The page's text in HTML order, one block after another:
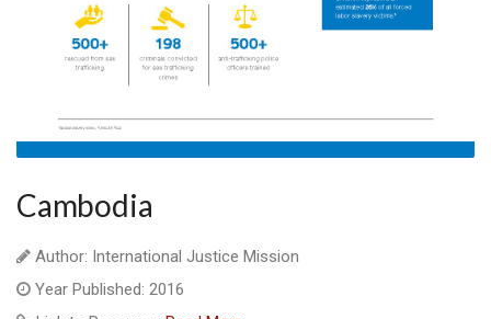
Cambodia
Author: International Justice Mission
Year Published: 2016